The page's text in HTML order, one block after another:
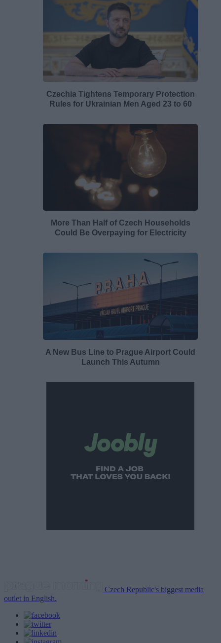
Czechia Tightens Temporary Protection
Rules for Ukrainian Men Aged 23 to 60
More Than Half of Czech Households
Could Be Overpaying for Electricity
A New Bus Line to Prague Airport Could
Launch This Autumn
Czech Republic's biggest media
outlet in English.